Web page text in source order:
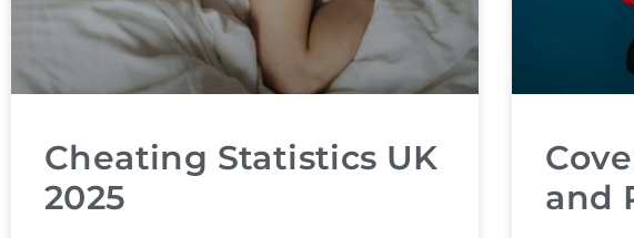
Cheating Statistics UK
2025
and